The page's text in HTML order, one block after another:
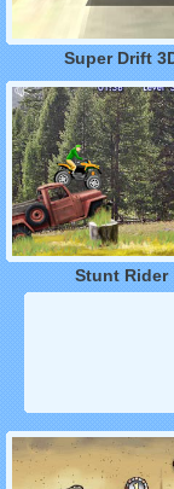
Super Drift
Stunt Rider